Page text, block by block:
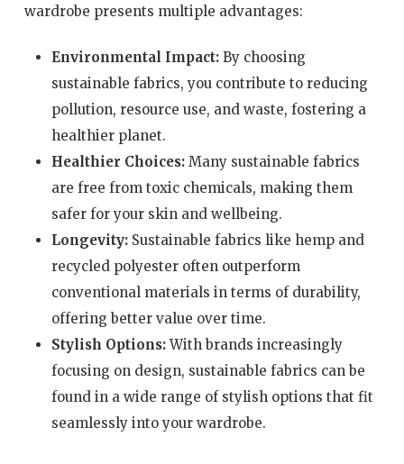
wardrobe presents multiple advantages:
Environmental Impact:By choosing
sustainable fabrics, you contribute to reducing
pollution, resource use, and waste, fostering a
healthier planet.
Healthier Choices:Many sustainable fabrics
are free from toxic chemicals, making them
safer for your skin and wellbeing.
Longevity:Sustainable fabrics like hemp and
recycled polyester often outperform
conventional materials in terms of durability,
offering better value over time.
Stylish Options:With brands increasingly
focusing on design, sustainable fabrics can be
found in a wide range of stylish options that fit
seamlessly into your wardrobe.